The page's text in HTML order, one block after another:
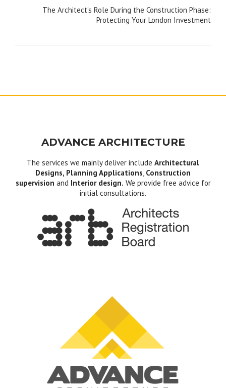
The Architect’s Role During the Construction Phase:
Protecting Your London Investment
ADVANCE ARCHITECTURE
The services we mainly deliver include Architectural
Designs, Planning Applications Construction
supervision and Interior design. We provide free advice for
initial consultations.